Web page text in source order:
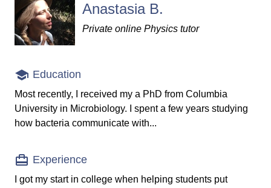
Anastasia B.
Private online Physics tutor
Education
Most recently, I received my a PhD from Columbia
University in Microbiology. I spent a few years studying
how bacteria communicate with...
Experience
I got my start in college when helping students put